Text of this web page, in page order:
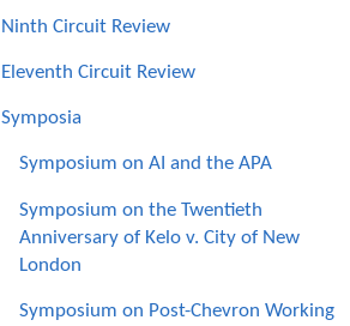
Ninth Circuit Review
Eleventh Circuit Review
Symposia
Symposium on AI and the APA
Symposium on the Twentieth
Anniversary of Kelo v. City of New
London
Symposium on Post-Chevron Working